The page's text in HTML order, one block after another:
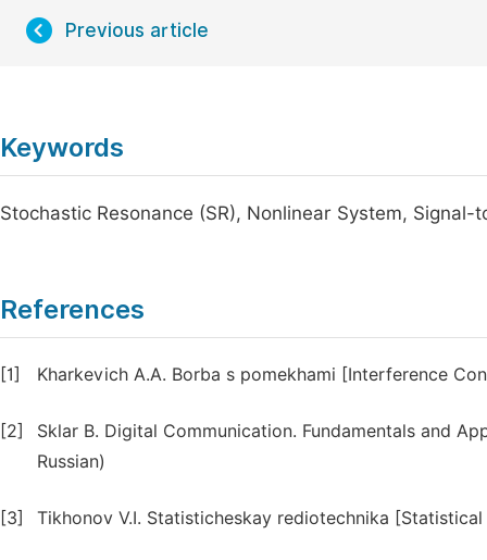
Previous article
Keywords
Stochastic Resonance (SR), Nonlinear System,
References
[1] Kharkevich A.A. Borba s pomekhami [Interference
[2]
Sklar B. Digital Communication. Fundamentals and
Russian)
[3] Tikhonov V.I. Statisticheskay rediotechnika